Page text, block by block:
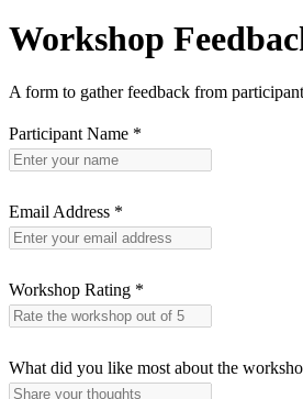
Workshop
A form to gather feedback from
Participant Name *
Email Address *
Workshop Rating *
What did you like most about the